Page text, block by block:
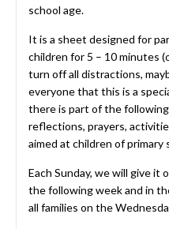
school age.
It is a sheet designed for
children for 5 – 10 minutes
turn off all distractions,
everyone that this is a
there is part of the following
reflections, prayers,
aimed at children of primary
Each Sunday, we will give it
the following week and in
all families on the